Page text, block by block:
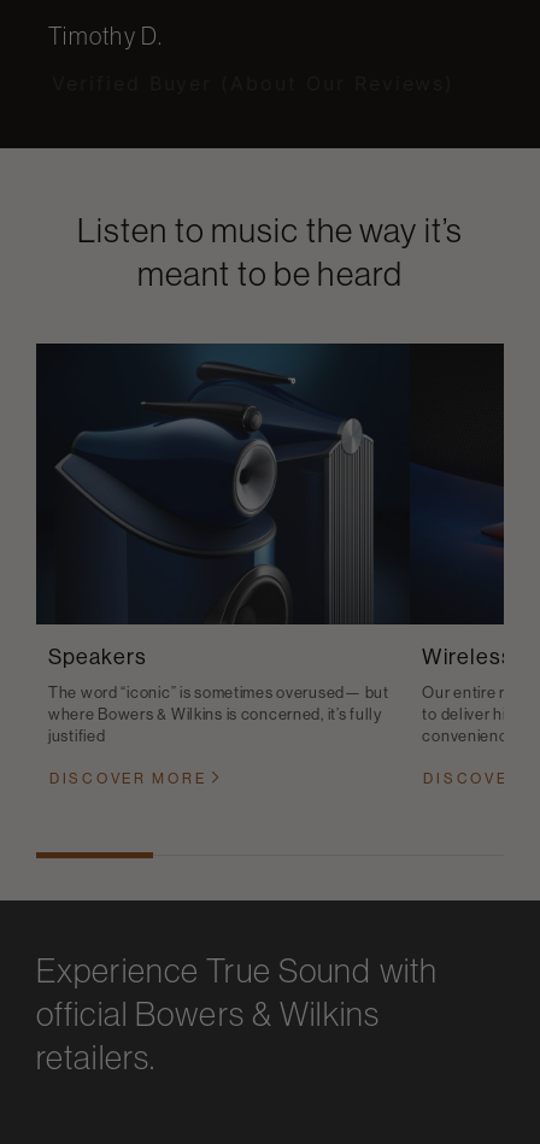
Timothy D.
Listen to music the way it’s
meant to be heard
Speakers
The word “iconic” is sometimes overused— but
where Bowers & Wilkins is concerned, it’s fully
justified
DISCOVER MORE
Wireless
Our entire
to deliver high-
convenience
DISCOVER
Experience True Sound with
official Bowers & Wilkins
retailers.